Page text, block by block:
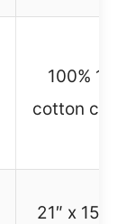
100%
cotton
21″ x 15″ x